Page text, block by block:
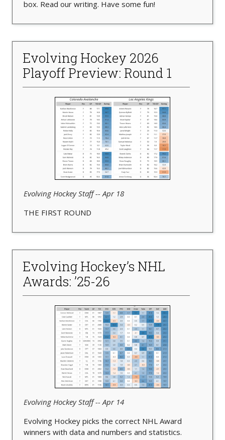
box. Read our writing. Have some fun!
Evolving Hockey 2026
Playoff Preview: Round 1
Evolving Hockey Staff -- Apr 18
THE FIRST ROUND
Evolving Hockey’s NHL
Awards: ’25-26
Evolving Hockey Staff -- Apr 14
Evolving Hockey picks the correct NHL Award
winners with data and numbers and statistics.